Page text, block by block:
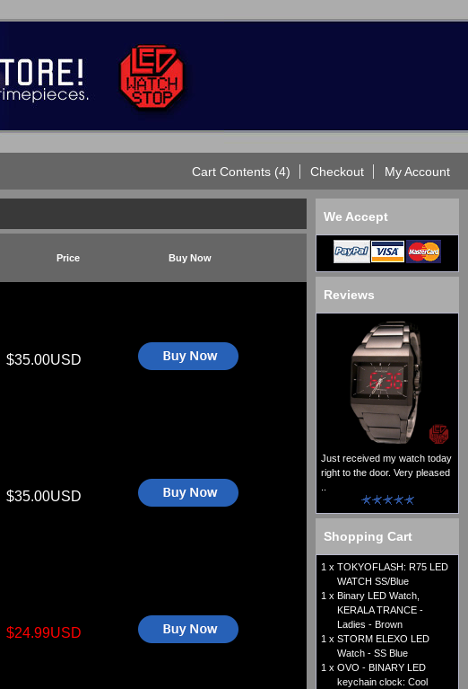
Cart Contents (4) Checkout My Account
Price Buy Now
$35.00USD
$35.00USD
$24.99USD
We Accept
Reviews
Just received my watch today
right to the door. Very pleased
Shopping Cart
1 x TOKYOFLASH: R75 LED
WATCH SS/Blue
1 x Binary LED Watch,
KERALA TRANCE -
Ladies - Brown
1 x STORM ELEXO LED
Watch - SS Blue
1 x OVO - BINARY LED
keychain clock: Cool